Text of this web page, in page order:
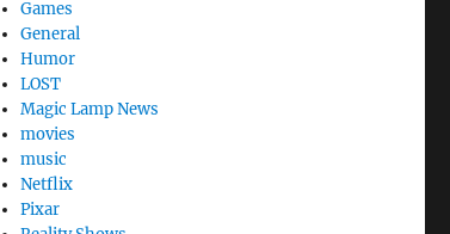
Games
General
Humor
LOST
Magic Lamp News
movies
music
Netflix
Pixar